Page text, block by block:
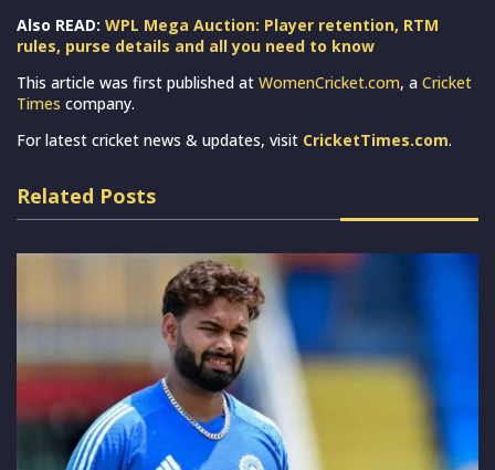
Also READ: WPL Mega Auction: Player retention, RTM
rules, purse details and all you need to know
This article was first published at WomenCricket.com, a Cricket
Times company.
For latest cricket news & updates, visit CricketTimes.com.
Related Posts